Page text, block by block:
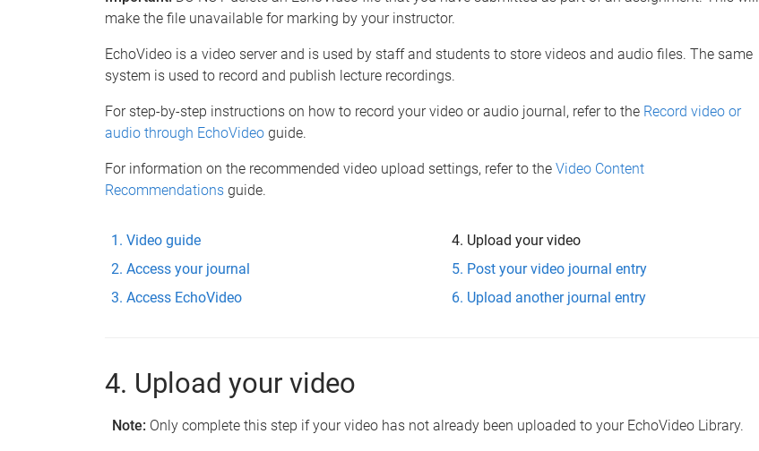
make the file unavailable for marking by your instructor.
EchoVideo is a video server and is used by staff and students to store videos and audio files. The same
system is used to record and publish lecture recordings.
For step-by-step instructions on how to record your video or audio journal, refer to the Record video or
audio through EchoVideo guide.
For information on the recommended video upload settings, refer to the Video Content
Recommendations guide.
Video guide
Access your journal
Access EchoVideo
Upload your video
Post your video journal entry
Upload another journal entry
4. Upload your video
Note: Only complete this step if your video has not already been uploaded to your EchoVideo Library.